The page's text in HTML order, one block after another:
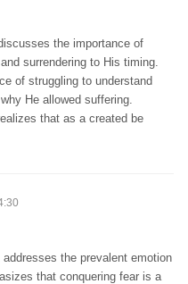
the importance of
surrendering to His timing.
of struggling to understand
He allowed suffering.
that as a created be
the prevalent emotion
that conquering fear is a